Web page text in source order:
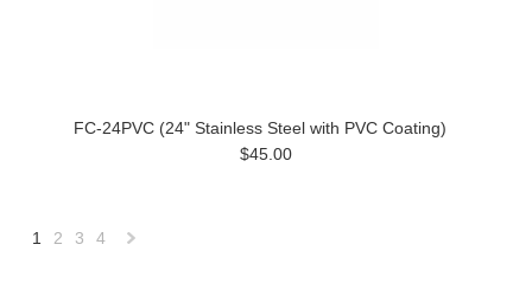
FC-24PVC (24" Stainless Steel with PVC Coating)
$45.00
1 2 3 4